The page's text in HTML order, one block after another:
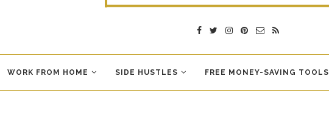
WORK FROM HOME SIDE HUSTLES FREE MONEY-SAVING TOOLS